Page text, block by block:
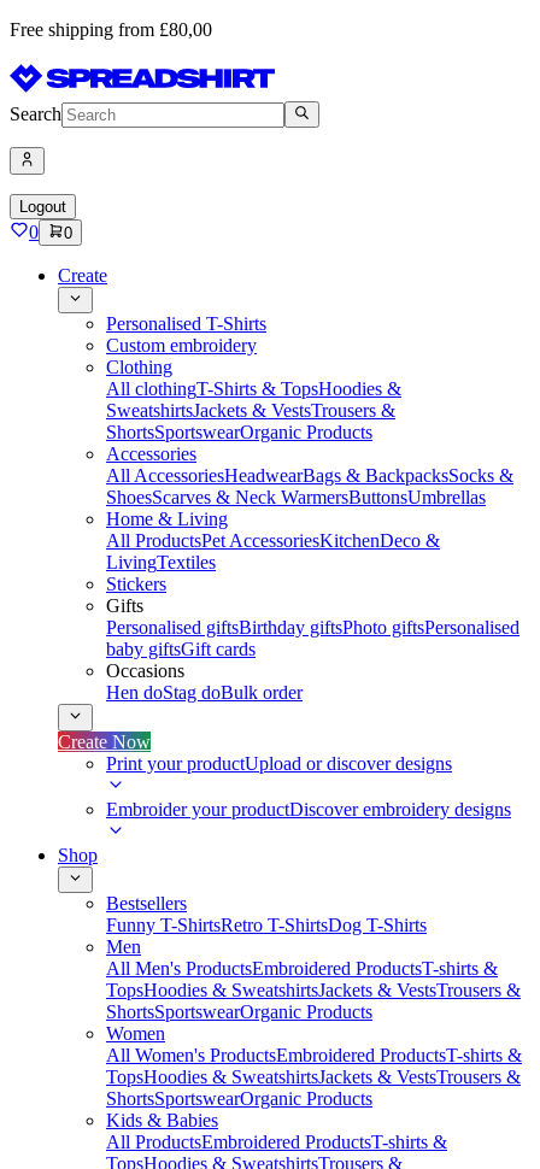
Free shipping from £80,00
Search
Logout
0 0
Create
Personalised T-Shirts
Custom embroidery
Clothing
All clothingT-Shirts & TopsHoodies &
SweatshirtsJackets & VestsTrousers &
ShortsSportswearOrganic Products
Accessories
All AccessoriesHeadwearBags & BackpacksSocks &
ShoesScarves & Neck WarmersButtonsUmbrellas
Home & Living
All ProductsPet AccessoriesKitchenDeco &
LivingTextiles
Stickers
Gifts
Personalised giftsBirthday giftsPhoto giftsPersonalised
baby giftsGift cards
Occasions
Hen doStag doBulk order
Create Now
Print your productUpload or discover designs
Embroider your productDiscover embroidery designs
Shop
Bestsellers
Funny T-ShirtsRetro T-ShirtsDog T-Shirts
Men
All Men's ProductsEmbroidered ProductsT-shirts &
TopsHoodies & SweatshirtsJackets & VestsTrousers &
ShortsSportswearOrganic Products
Women
All Women's ProductsEmbroidered ProductsT-shirts &
TopsHoodies & SweatshirtsJackets & VestsTrousers &
ShortsSportswearOrganic Products
Kids & Babies
All ProductsEmbroidered ProductsT-shirts &
TopsHoodies & SweatshirtsTrousers &